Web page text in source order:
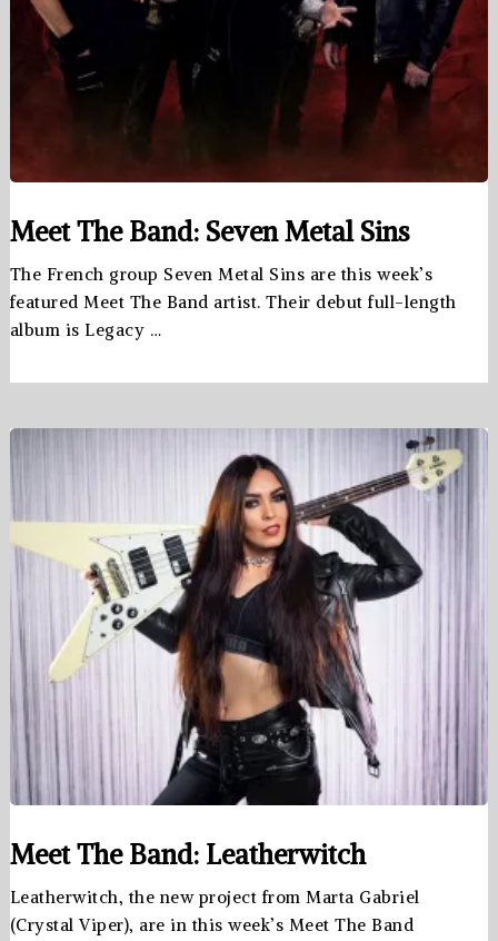
Meet The Band: Seven Metal Sins
The French group Seven Metal Sins are this week’s
featured Meet The Band artist. Their debut full-length
album is Legacy …
Meet The Band: Leatherwitch
Leatherwitch, the new project from Marta Gabriel
(Crystal Viper), are in this week’s Meet The Band